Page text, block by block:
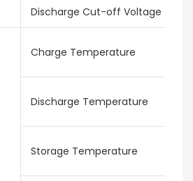
Discharge Cut-off Voltage
Charge Temperature
Discharge Temperature
Storage Temperature